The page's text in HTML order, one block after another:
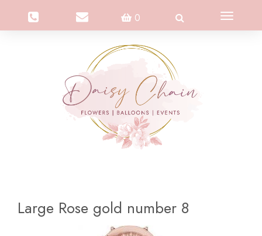
0
Toggle
Large Rose gold number 8